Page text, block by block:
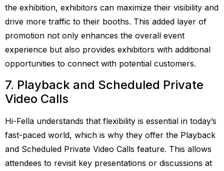
the exhibition, exhibitors can maximize their visibility and
drive more traffic to their booths. This added layer of
promotion not only enhances the overall event
experience but also provides exhibitors with additional
opportunities to connect with potential customers.
7. Playback and Scheduled Private
Video Calls
Hi-Fella understands that flexibility is essential in today’s
fast-paced world, which is why they offer the Playback
and Scheduled Private Video Calls feature. This allows
attendees to revisit key presentations or discussions at